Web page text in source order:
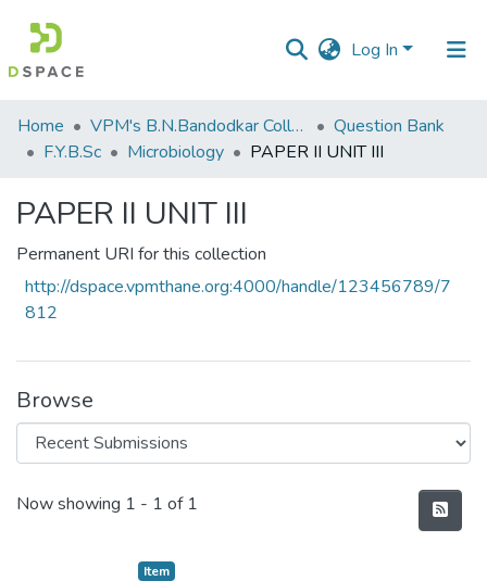
Log In
Communities
&
All of DSpace
Statistics
Home VPM's B.N.Bandodkar College of Science, Thane
Question Bank
F.Y.B.Sc
Microbiology PAPER II UNIT III
PAPER II UNIT III
Permanent URI for this collection
http://dspace.vpmthane.org:4000/handle/123456789/7
812
Browse
Recent Submissions
Now showing 1 - 1 of 1
Item